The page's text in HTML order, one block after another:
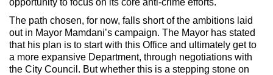
The path chosen, for now, falls short of the ambitions laid
out in Mayor Mamdani’s campaign. The Mayor has stated
that his plan is to start with this Office and ultimately get to
a more expansive Department, through negotiations with
the City Council. But whether this is a stepping stone on